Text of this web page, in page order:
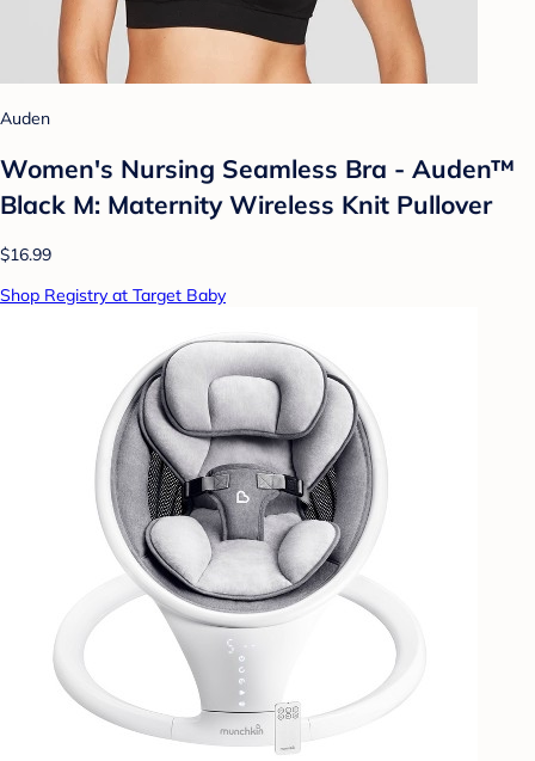
Auden
Women's Nursing Seamless Bra - Auden™
Black M: Maternity Wireless Knit Pullover
$16.99
Shop Registry at Target Baby